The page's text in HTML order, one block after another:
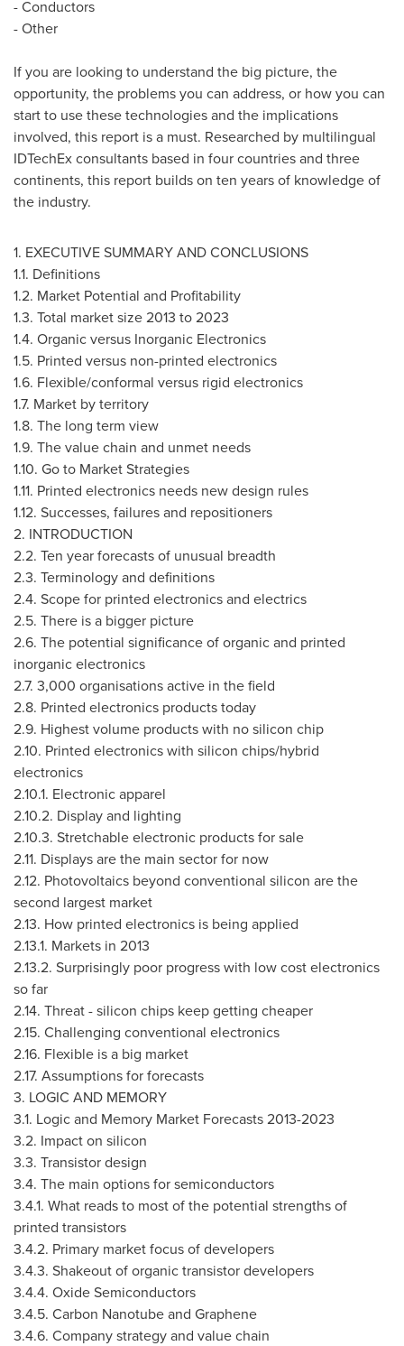
- Conductors
- Other
If you are looking to understand the big picture, the
opportunity, the problems you can address, or how you can
start to use these technologies and the implications
involved, this report is a must. Researched by multilingual
IDTechEx consultants based in four countries and three
continents, this report builds on ten years of knowledge of
the industry.
1. EXECUTIVE SUMMARY AND CONCLUSIONS
1.1. Definitions
1.2. Market Potential and Profitability
1.3. Total market size 2013 to 2023
1.4. Organic versus Inorganic Electronics
1.5. Printed versus non-printed electronics
1.6. Flexible/conformal versus rigid electronics
1.7. Market by territory
1.8. The long term view
1.9. The value chain and unmet needs
1.10. Go to Market Strategies
1.11. Printed electronics needs new design rules
1.12. Successes, failures and repositioners
2. INTRODUCTION
2.2. Ten year forecasts of unusual breadth
2.3. Terminology and definitions
2.4. Scope for printed electronics and electrics
2.5. There is a bigger picture
2.6. The potential significance of organic and printed
inorganic electronics
2.7. 3,000 organisations active in the field
2.8. Printed electronics products today
2.9. Highest volume products with no silicon chip
2.10. Printed electronics with silicon chips/hybrid
electronics
2.10.1. Electronic apparel
2.10.2. Display and lighting
2.10.3. Stretchable electronic products for sale
2.11. Displays are the main sector for now
2.12. Photovoltaics beyond conventional silicon are the
second largest market
2.13. How printed electronics is being applied
2.13.1. Markets in 2013
2.13.2. Surprisingly poor progress with low cost electronics
so far
2.14. Threat - silicon chips keep getting cheaper
2.15. Challenging conventional electronics
2.16. Flexible is a big market
2.17. Assumptions for forecasts
3. LOGIC AND MEMORY
3.1. Logic and Memory Market Forecasts 2013-2023
3.2. Impact on silicon
3.3. Transistor design
3.4. The main options for semiconductors
3.4.1. What reads to most of the potential strengths of
printed transistors
3.4.2. Primary market focus of developers
3.4.3. Shakeout of organic transistor developers
3.4.4. Oxide Semiconductors
3.4.5. Carbon Nanotube and Graphene
3.4.6. Company strategy and value chain